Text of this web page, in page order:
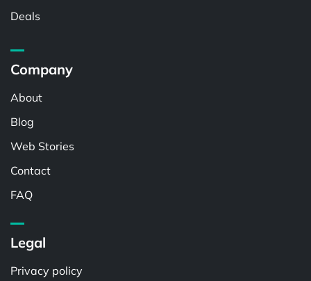
Deals
Company
About
Blog
Web Stories
Contact
FAQ
Legal
Privacy policy